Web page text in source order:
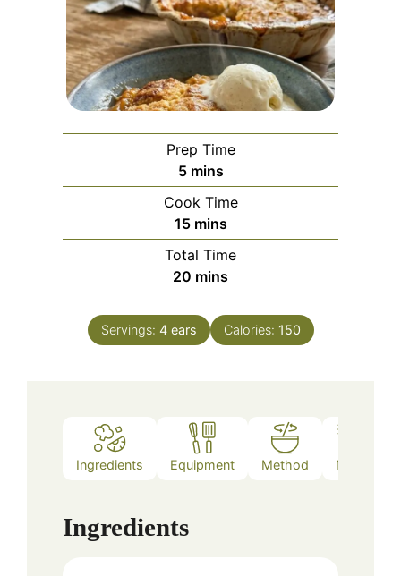
Prep Time
5minutes
mins
Cook Time
15minutes
mins
Total Time
20 minutes
mins
Servings: 4 ears Calories: 150
Ingredients Equipment Method Notes
Ingredients